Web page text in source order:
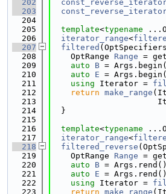
  202
  203
  204
  205
template<typename
  206
iterator_range<
  207
filtered
  208
    OptRange
Range =
  209
auto B =
  210
auto E =
  211
using Iterator =
  212
return make_range
  213
  214
  }
  215
  216
template<typename
  217
iterator_range<
  218
filtered_reverse
  219
    OptRange
Range =
  220
auto B =
  221
auto E =
  222
using Iterator =
  223
return make_range